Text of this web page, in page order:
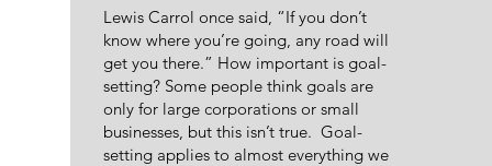
Lewis Carrol once said, “If you don’t
know where you’re going, any road will
get you there.” How important is goal-
setting? Some people think goals are
only for large corporations or small
businesses, but this isn’t true. Goal-
setting applies to almost everything we